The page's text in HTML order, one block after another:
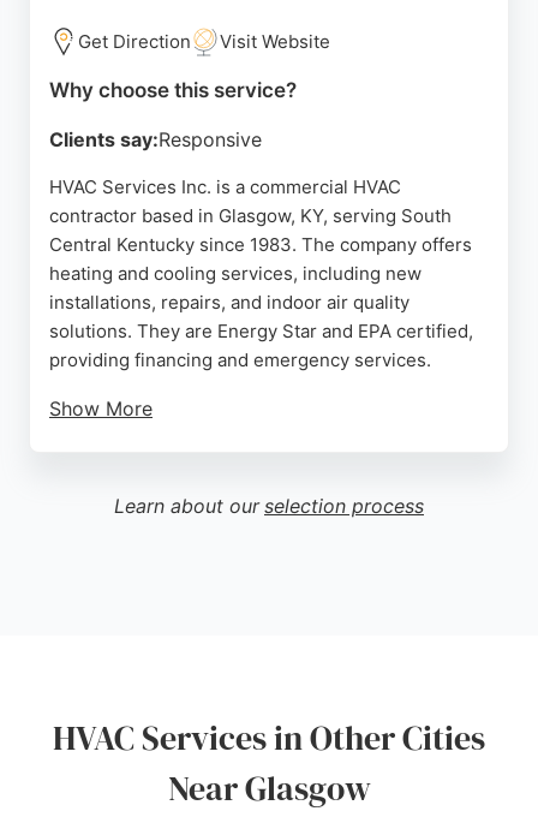
quality service that keeps homes safe and
comfortable. Based in Glasgow, they serve the
entire region with a commitment to customer
Get Direction Visit Website
Why choose this service?
Clients say:Responsive
HVAC Services Inc. is a commercial HVAC
contractor based in Glasgow, KY, serving South
Central Kentucky since 1983. The company offers
heating and cooling services, including new
installations, repairs, and indoor air quality
solutions. They are Energy Star and EPA certified,
providing financing and emergency services.
Show More
day of the year for a complete new unit installation.
While some reviews mention sizing issues, others
Learn about our selection process
HVAC Services in Other Cities
Near Glasgow